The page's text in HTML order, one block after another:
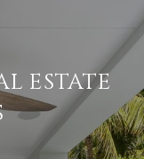
ESTATE